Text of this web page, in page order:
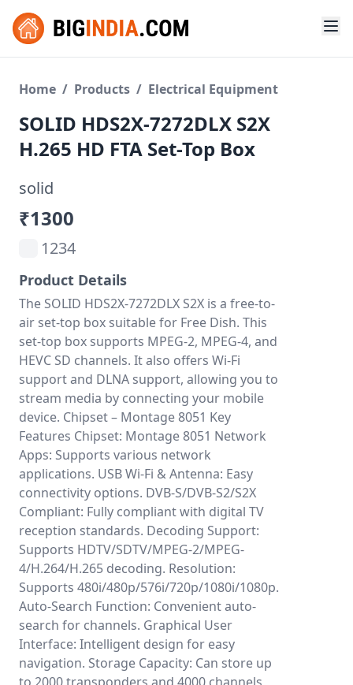
Home / Products / Electrical Equipment
SOLID HDS2X-7272DLX S2X
H.265 HD FTA Set-Top Box
solid
₹1300
1234
Product Details
The SOLID HDS2X-7272DLX S2X is a free-to-
air set-top box suitable for Free Dish. This
set-top box supports MPEG-2, MPEG-4, and
HEVC SD channels. It also offers Wi-Fi
support and DLNA support, allowing you to
stream media by connecting your mobile
device. Chipset – Montage 8051 Key
Features Chipset: Montage 8051 Network
Apps: Supports various network
applications. USB Wi-Fi & Antenna: Easy
connectivity options. DVB-S/DVB-S2/S2X
Compliant: Fully compliant with digital TV
reception standards. Decoding Support:
Supports HDTV/SDTV/MPEG-2/MPEG-
4/H.264/H.265 decoding. Resolution:
Supports 480i/480p/576i/720p/1080i/1080p.
Auto-Search Function: Convenient auto-
search for channels. Graphical User
Interface: Intelligent design for easy
navigation. Storage Capacity: Can store up